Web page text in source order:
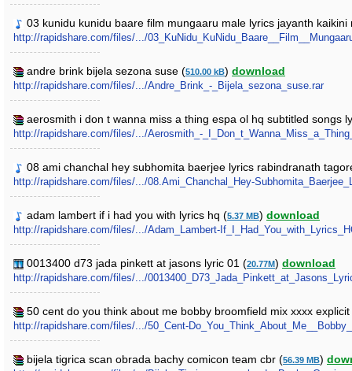
03 kunidu kunidu baare film mungaaru male lyrics jayanth
http://rapidshare.com/files/.../
andre brink bijela sezona suse (510.00 kB) download
http://rapidshare.com/files/.../Andre_Brink_-_Bijela_sezona_suse.rar
aerosmith i don t wanna miss a thing espa ol hq subtitled songs
http://rapidshare.com/files/.../Aerosmith_-
08 ami chanchal hey subhomita baerjee lyrics rabindranath
http://rapidshare.com/files/.../08.Ami_Chanchal_Hey-
adam lambert if i had you with lyrics hq (5.37 MB) download
http://rapidshare.com/files/.../Adam_Lambert-
0013400 d73 jada pinkett at jasons lyric 01 (20.77M) download
http://rapidshare.com/files/.../
50 cent do you think about me bobby broomfield mix xxxx
http://rapidshare.com/files/.../50_Cent-
bijela tigrica scan obrada bachy comicon team cbr (56.39 MB)